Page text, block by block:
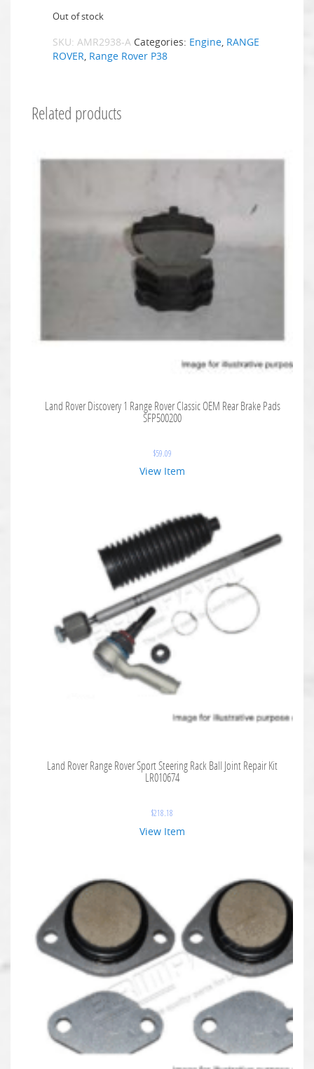
Out of stock
SKU: AMR2938-A Categories: Engine RANGE
ROVER Range Rover P38
Related products
Land Rover Discovery 1 Range Rover Classic OEM Rear Brake Pads
SFP500200
$59.09
View Item
Land Rover Range Rover Sport Steering Rack Ball Joint Repair Kit
LR010674
$218.18
View Item